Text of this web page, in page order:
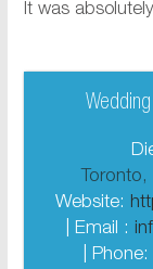
It was
Website:
| Email :
| Phone: